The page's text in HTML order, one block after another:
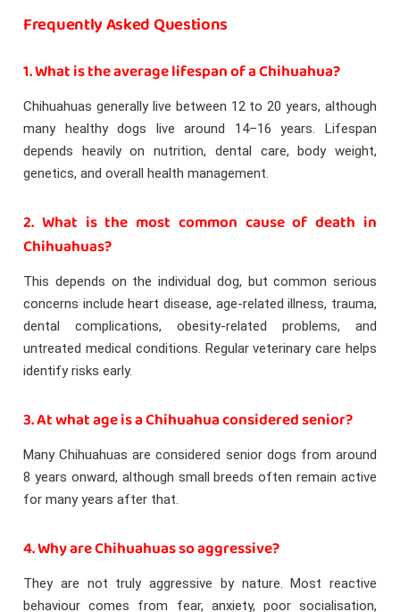
Frequently Asked Questions
1. What is the average lifespan of a Chihuahua?
Chihuahuas generally live between 12 to 20 years, although
many healthy dogs live around 14–16 years. Lifespan
depends heavily on nutrition, dental care, body weight,
genetics, and overall health management.
2. What is the most common cause of death in
Chihuahuas?
This depends on the individual dog, but common serious
concerns include heart disease, age-related illness, trauma,
dental complications, obesity-related problems, and
untreated medical conditions. Regular veterinary care helps
identify risks early.
3. At what age is a Chihuahua considered senior?
Many Chihuahuas are considered senior dogs from around
8 years onward, although small breeds often remain active
for many years after that.
4. Why are Chihuahuas so aggressive?
They are not truly aggressive by nature. Most reactive
behaviour comes from fear, anxiety, poor socialisation,